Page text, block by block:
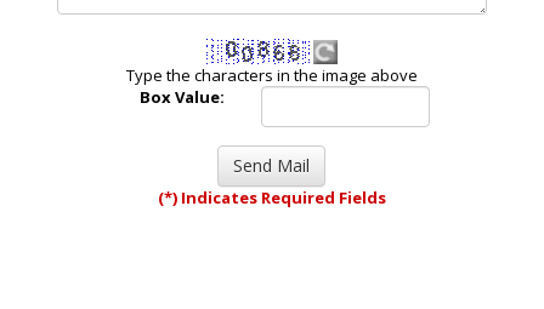
Type the characters in the image above
Box Value:
(*) Indicates Required Fields